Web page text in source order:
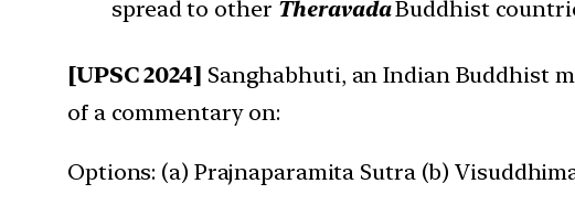
spread to other TheravadaBuddhist
[UPSC 2024] Sanghabhuti, an Indian Buddhist
of a commentary on:
Options: (a) Prajnaparamita Sutra (b)